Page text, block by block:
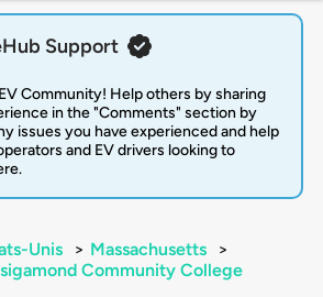
Support
Community! Help others by sharing
in the "Comments" section by
issues you have experienced and help
and EV drivers looking to
Unis > Massachusetts
>
Community College